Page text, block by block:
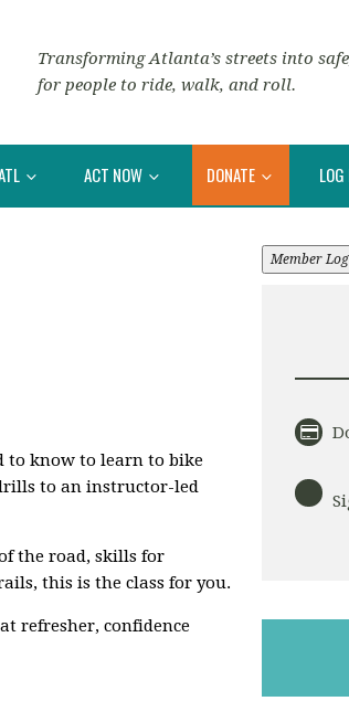
Transforming Atlanta’s streets into
for people to ride, walk, and roll.
ACT NOW DONATE
to know to learn to bike
to an instructor-led
the road, skills for
this is the class for you.
refresher, confidence
Member